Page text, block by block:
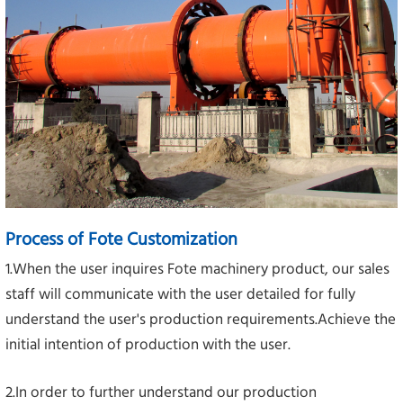
Process of Fote Customization
1.When the user inquires Fote machinery product, our sales
staff will communicate with the user detailed for fully
understand the user's production requirements.Achieve the
initial intention of production with the user.
2.In order to further understand our production